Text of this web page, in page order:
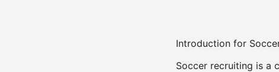
Introduction for
Soccer recruiting is a